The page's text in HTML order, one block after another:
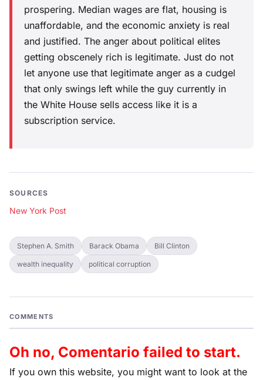
prospering. Median wages are flat, housing is
unaffordable, and the economic anxiety is real
and justified. The anger about political elites
getting obscenely rich is legitimate. Just do not
let anyone use that legitimate anger as a cudgel
that only swings left while the guy currently in
the White House sells access like it is a
subscription service.
SOURCES
New York Post
Stephen A. Smith Barack Obama Bill Clinton
wealth inequality political corruption
COMMENTS
Oh no, Comentario failed to start.
If you own this website, you might want to look at the